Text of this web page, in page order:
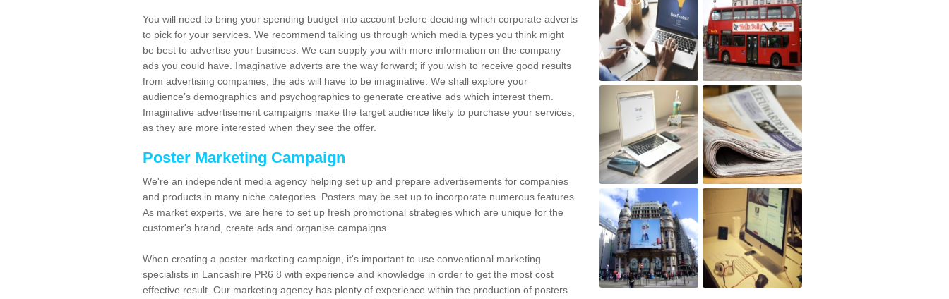
You will need to bring your spending budget into account before deciding which corporate adverts
to pick for your services. We recommend talking us through which media types you think might
be best to advertise your business. We can supply you with more information on the company
ads you could have. Imaginative adverts are the way forward; if you wish to receive good results
from advertising companies, the ads will have to be imaginative. We shall explore your
audience’s demographics and psychographics to generate creative ads which interest them.
Imaginative advertisement campaigns make the target audience likely to purchase your services,
as they are more interested when they see the offer.
Poster Marketing Campaign
We're an independent media agency helping set up and prepare advertisements for companies
and products in many niche categories. Posters may be set up to incorporate numerous features.
As market experts, we are here to set up fresh promotional strategies which are unique for the
customer's brand, create ads and organise campaigns.
When creating a poster marketing campaign, it's important to use conventional marketing
specialists in Lancashire PR6 8 with experience and knowledge in order to get the most cost
effective result. Our marketing agency has plenty of experience within the production of posters